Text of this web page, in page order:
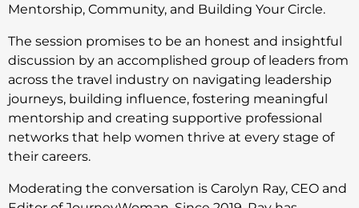
Mentorship, Community, and Building Your Circle.
The session promises to be an honest and insightful
discussion by an accomplished group of leaders from
across the travel industry on navigating leadership
journeys, building influence, fostering meaningful
mentorship and creating supportive professional
networks that help women thrive at every stage of
their careers.
Moderating the conversation is Carolyn Ray, CEO and